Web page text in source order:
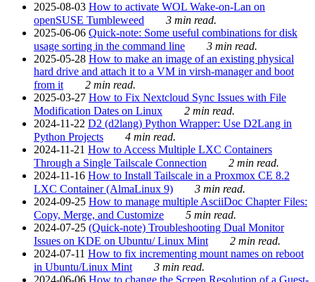
2025-08-03 How to activate WOL Wake-on-Lan on
openSUSE Tumbleweed
3 min read.
2025-06-06 Quick-note: Some useful combinations for disk
usage sorting in the command line
3 min read.
2025-05-28 How to make an image of an existing physical
hard drive and attach it to a VM in virsh-manager and boot
from it
2 min read.
2025-03-27 How to Fix Nextcloud Sync Issues with File
Modification Dates on Linux
2 min read.
2024-11-22 D2 (d2lang) Python Wrapper: Use D2Lang in
Python Projects
4 min read.
2024-11-21 How to Access Multiple LXC Containers
Through a Single Tailscale Connection
2 min read.
2024-11-16 How to Install Tailscale in a Proxmox CE 8.2
LXC Container (AlmaLinux 9)
3 min read.
2024-09-25 How to manage multiple AsciiDoc Chapter Files:
Copy, Merge, and Customize
5 min read.
2024-07-25 (Quick-note) Troubleshooting Dual Monitor
Issues on KDE on Ubuntu/ Linux Mint
2 min read.
2024-07-11 How to fix incrementing mount names on reboot
in Ubuntu/Linux Mint
3 min read.